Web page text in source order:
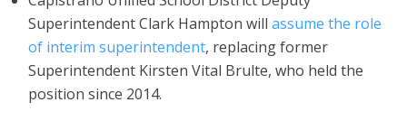
Superintendent Clark Hampton will assume the role
of interim superintendent, replacing former
Superintendent Kirsten Vital Brulte, who held the
position since 2014.